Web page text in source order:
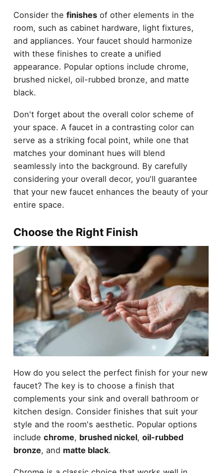
Consider the finishesof other elements in the
room, such as cabinet hardware, light fixtures,
and appliances. Your faucet should harmonize
with these finishes to create a unified
appearance. Popular options include chrome,
brushed nickel, oil-rubbed bronze, and matte
black.
Don't forget about the overall color scheme of
your space. A faucet in a contrasting color can
serve as a striking focal point, while one that
matches your dominant hues will blend
seamlessly into the background. By carefully
considering your overall decor, you'll guarantee
that your new faucet enhances the beauty of your
entire space.
Choose the Right Finish
How do you select the perfect finish for your new
faucet? The key is to choose a finish that
complements your sink and overall bathroom or
kitchen design. Consider finishes that suit your
style and the room's aesthetic. Popular options
include chrome, brushed nickel, oil-rubbed
bronze, and matte black.